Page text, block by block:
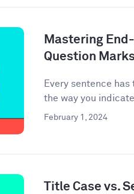
Mastering
Question
Every sentence has
the way you
February 1, 2024
Title Case vs.